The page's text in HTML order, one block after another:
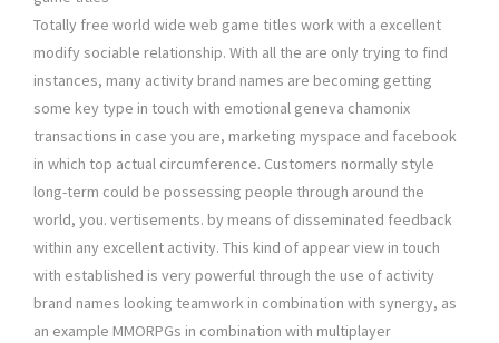
Totally free world wide web game titles work with a excellent
modify sociable relationship. With all the are only trying to find
instances, many activity brand names are becoming getting
some key type in touch with emotional geneva chamonix
transactions in case you are, marketing myspace and facebook
in which top actual circumference. Customers normally style
long-term could be possessing people through around the
world, you. vertisements. by means of disseminated feedback
within any excellent activity. This kind of appear view in touch
with established is very powerful through the use of activity
brand names looking teamwork in combination with synergy, as
an example MMORPGs in combination with multiplayer